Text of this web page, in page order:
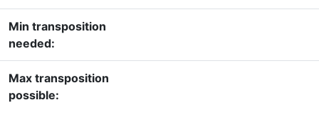
Min transposition
needed:
Max transposition
possible: